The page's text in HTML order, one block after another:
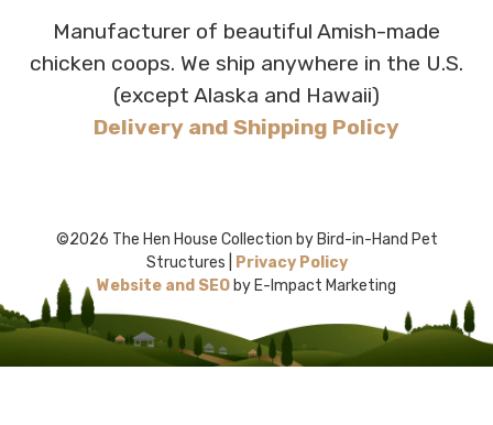
Manufacturer of beautiful Amish-made
chicken coops. We ship anywhere in the U.S.
(except Alaska and Hawaii)
Delivery and Shipping Policy
©2026 The Hen House Collection by Bird-in-Hand Pet
Structures |
Privacy Policy
Website and SEO by E-Impact Marketing